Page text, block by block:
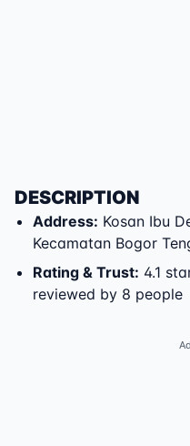
DESCRIPTION
Address: Kosan Ibu
Kecamatan Bogor
Rating & Trust: 4.1
reviewed by 8 people